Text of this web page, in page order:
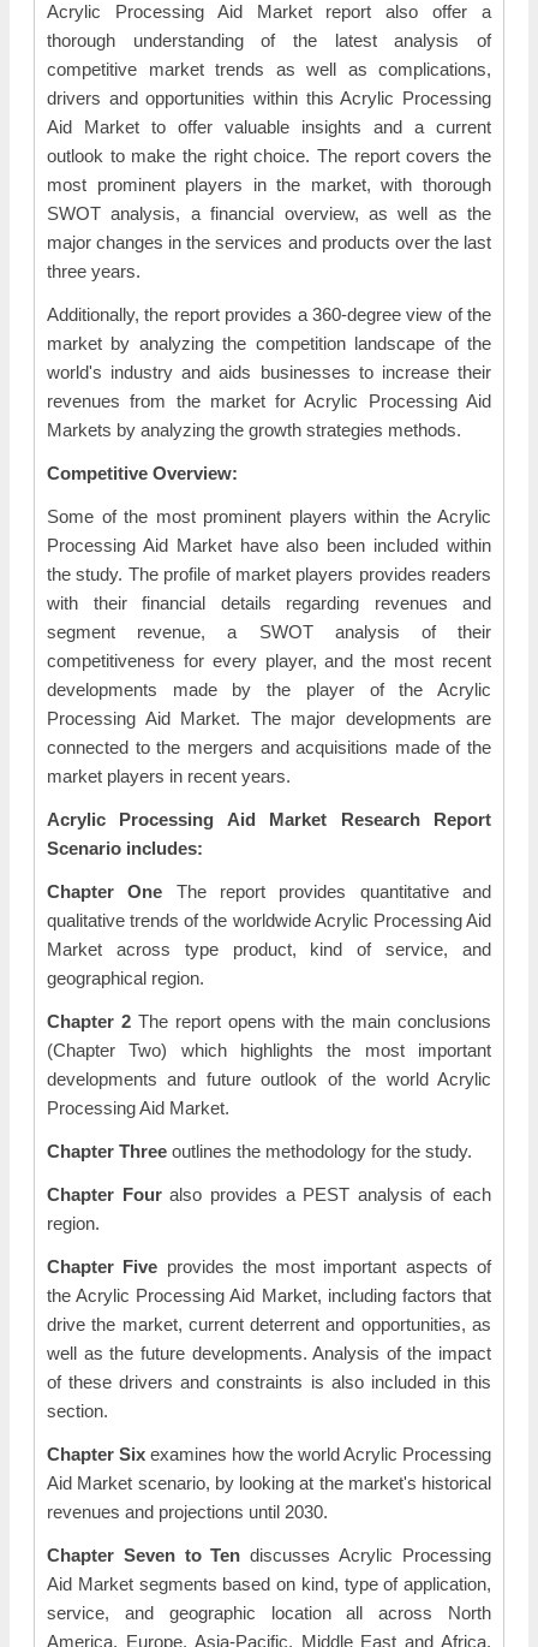
Acrylic Processing Aid Market report also offer a
thorough understanding of the latest analysis of
competitive market trends as well as complications,
drivers and opportunities within this Acrylic Processing
Aid Market to offer valuable insights and a current
outlook to make the right choice. The report covers the
most prominent players in the market, with thorough
SWOT analysis, a financial overview, as well as the
major changes in the services and products over the last
three years.
Additionally, the report provides a 360-degree view of the
market by analyzing the competition landscape of the
world's industry and aids businesses to increase their
revenues from the market for Acrylic Processing Aid
Markets by analyzing the growth strategies methods.
Competitive Overview:
Some of the most prominent players within the Acrylic
Processing Aid Market have also been included within
the study. The profile of market players provides readers
with their financial details regarding revenues and
segment revenue, a SWOT analysis of their
competitiveness for every player, and the most recent
developments made by the player of the Acrylic
Processing Aid Market. The major developments are
connected to the mergers and acquisitions made of the
market players in recent years.
Acrylic Processing Aid Market Research Report
Scenario includes:
Chapter One The report provides quantitative and
qualitative trends of the worldwide Acrylic Processing Aid
Market across type product, kind of service, and
geographical region.
Chapter 2The report opens with the main conclusions
(Chapter Two) which highlights the most important
developments and future outlook of the world Acrylic
Processing Aid Market.
Chapter Three outlines the methodology for the study.
Chapter Fouralso provides a PEST analysis of each
region.
Chapter Five provides the most important aspects of
the Acrylic Processing Aid Market, including factors that
drive the market, current deterrent and opportunities, as
well as the future developments. Analysis of the impact
of these drivers and constraints is also included in this
section.
Chapter Six examines how the world Acrylic Processing
Aid Market scenario, by looking at the market's historical
revenues and projections until 2030.
Chapter Seven to Ten discusses Acrylic Processing
Aid Market segments based on kind, type of application,
service, and geographic location all across North
America, Europe, Asia-Pacific, Middle East and Africa,